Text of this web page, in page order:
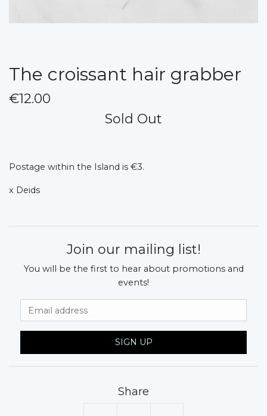
The croissant hair grabber
€12.00
Sold Out
Postage within the Island is €3.
x Deids
Join our mailing list!
You will be the first to hear about promotions and
events!
SIGN UP
Share